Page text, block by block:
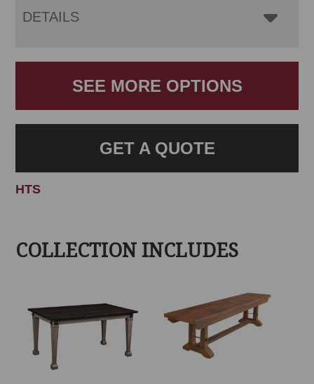
DETAILS
SEE MORE OPTIONS
GET A QUOTE
HTS
COLLECTION INCLUDES